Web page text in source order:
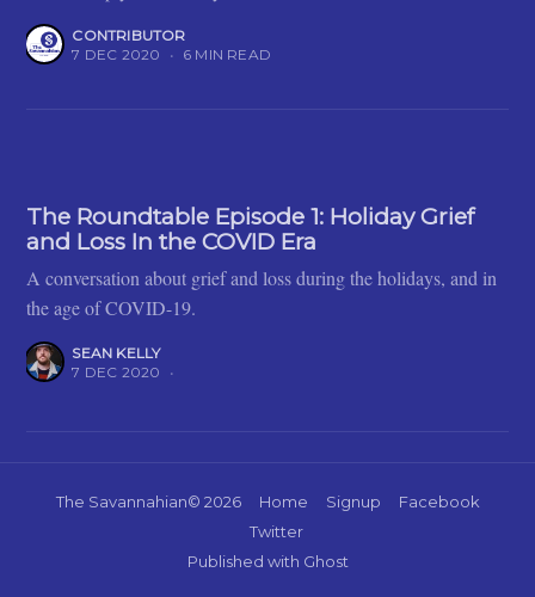
CONTRIBUTOR
7 DEC 2020
• 6 MIN READ
The Roundtable Episode 1: Holiday Grief
and Loss In the COVID Era
A conversation about grief and loss during the holidays, and in
the age of COVID-19.
SEAN KELLY
7 DEC 2020
•
The Savannahian© 2026 Home Signup
Facebook
Twitter
Published with Ghost